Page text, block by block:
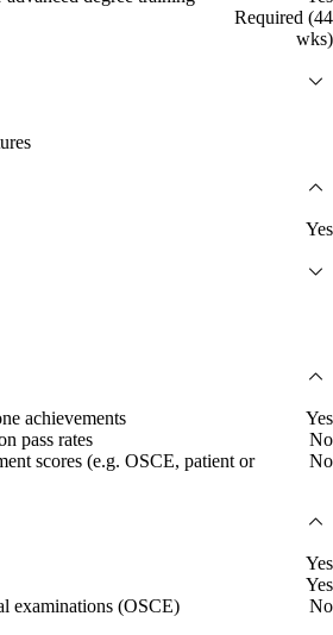
Required (44
wks)
Yes
achievements
Yes
pass rates
No
scores (e.g. OSCE, patient or
No
Yes
Yes
examinations (OSCE)
No